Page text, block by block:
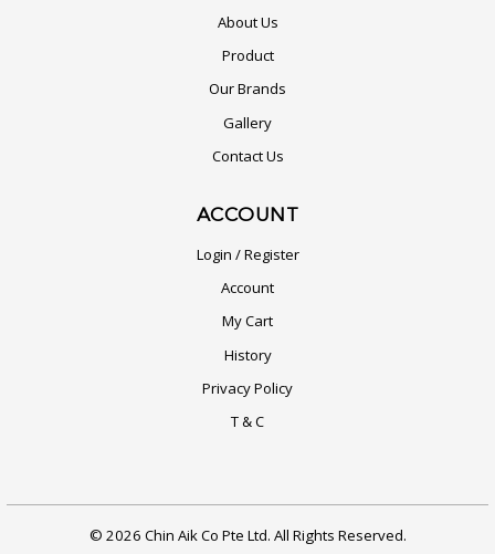
About Us
Product
Our Brands
Gallery
Contact Us
ACCOUNT
Login / Register
Account
My Cart
History
Privacy Policy
T & C
© 2026 Chin Aik Co Pte Ltd. All Rights Reserved.